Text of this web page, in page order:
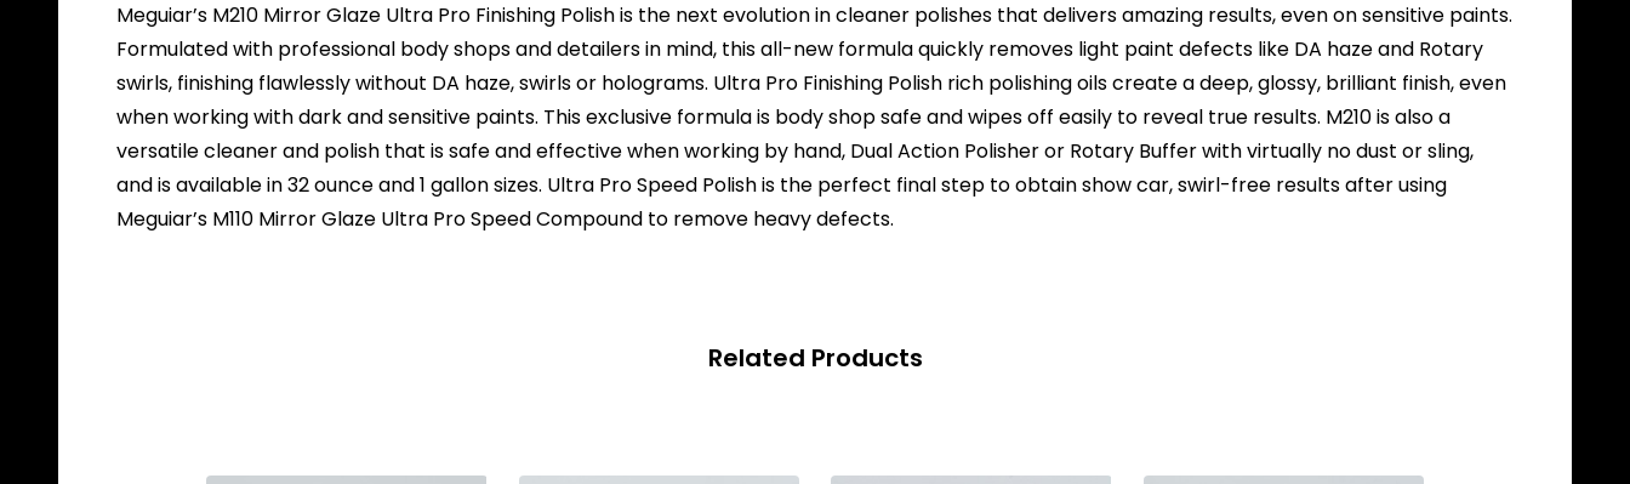
Meguiar’s M210 Mirror Glaze Ultra Pro Finishing Polish is the next evolution in cleaner polishes that delivers amazing results, even on sensitive paints.
Formulated with professional body shops and detailers in mind, this all-new formula quickly removes light paint defects like DA haze and Rotary
swirls, finishing flawlessly without DA haze, swirls or holograms. Ultra Pro Finishing Polish rich polishing oils create a deep, glossy, brilliant finish, even
when working with dark and sensitive paints. This exclusive formula is body shop safe and wipes off easily to reveal true results. M210 is also a
versatile cleaner and polish that is safe and effective when working by hand, Dual Action Polisher or Rotary Buffer with virtually no dust or sling,
and is available in 32 ounce and 1 gallon sizes. Ultra Pro Speed Polish is the perfect final step to obtain show car, swirl-free results after using
Meguiar’s M110 Mirror Glaze Ultra Pro Speed Compound to remove heavy defects.
Related Products